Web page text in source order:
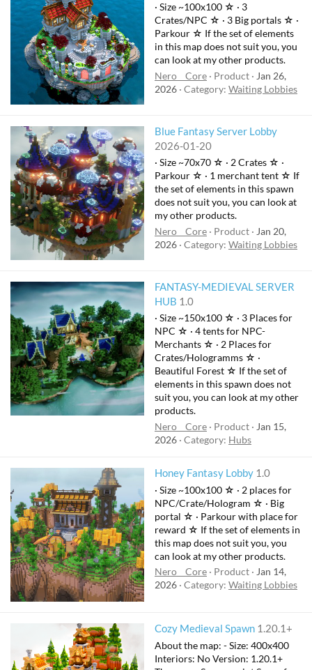
· Size ~100x100 ☆ · 3
Crates/NPC ☆ · 3 Big portals ☆ ·
Parkour ☆ If the set of elements
in this map does not suit you, you
can look at my other products.
Nero__Core
Product
Jan 26,
2026 Category: Waiting Lobbies
Blue Fantasy Server Lobby
2026-01-20
· Size ~70x70 ☆ · 2 Crates ☆ ·
Parkour ☆ · 1 merchant tent ☆ If
the set of elements in this spawn
does not suit you, you can look at
my other products.
Nero__Core
Product
Jan 20,
2026 Category: Waiting Lobbies
FANTASY-MEDIEVAL SERVER
HUB 1.0
· Size ~150x100 ☆ · 3 Places for
NPC ☆ · 4 tents for NPC-
Merchants ☆ · 2 Places for
Crates/Hologramms ☆ ·
Beautiful Forest ☆ If the set of
elements in this spawn does not
suit you, you can look at my other
products.
Nero__Core
Product
Jan 15,
2026 Category: Hubs
Honey Fantasy Lobby 1.0
· Size ~100x100 ☆ · 2 places for
NPC/Crate/Hologram ☆ · Big
portal ☆ · Parkour with place for
reward ☆ If the set of elements in
this map does not suit you, you
can look at my other products.
Nero__Core
Product
Jan 14,
2026 Category: Waiting Lobbies
Cozy Medieval Spawn 1.20.1+
About the map: - Size: 400x400
Interiors: No Version: 1.20.1+